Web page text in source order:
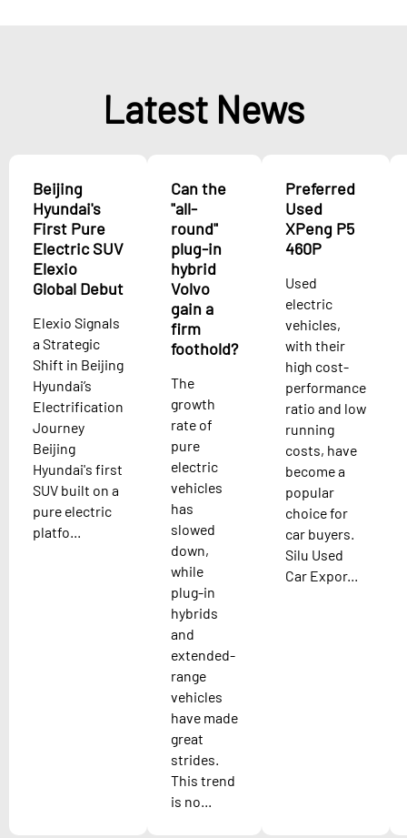
Latest News
Beijing
Hyundai's
First Pure
Electric SUV
Elexio
Global Debut
Elexio Signals
a Strategic
Shift in Beijing
Hyundai’s
Electrification
Journey
Beijing
Hyundai's first
SUV built on a
pure electric
platfo...
Can the
"all-
round"
plug-in
hybrid
Volvo
gain a
firm
foothold?
The
growth
rate of
pure
electric
vehicles
has
slowed
down,
while
plug-in
hybrids
and
extended-
range
vehicles
have made
great
strides.
This trend
is no...
Preferred
Used
XPeng P5
460P
Used
electric
vehicles,
with their
high cost-
performance
ratio and low
running
costs, have
become a
popular
choice for
car buyers.
Silu Used
Car Expor...